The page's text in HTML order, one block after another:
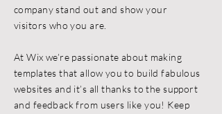
company stand out and show your
visitors who you are.
At Wix we’re passionate about making
templates that allow you to build fabulous
websites and it’s all thanks to the support
and feedback from users like you! Keep